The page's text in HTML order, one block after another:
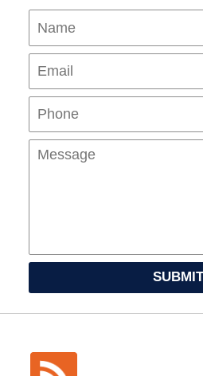
Name
SUBMIT